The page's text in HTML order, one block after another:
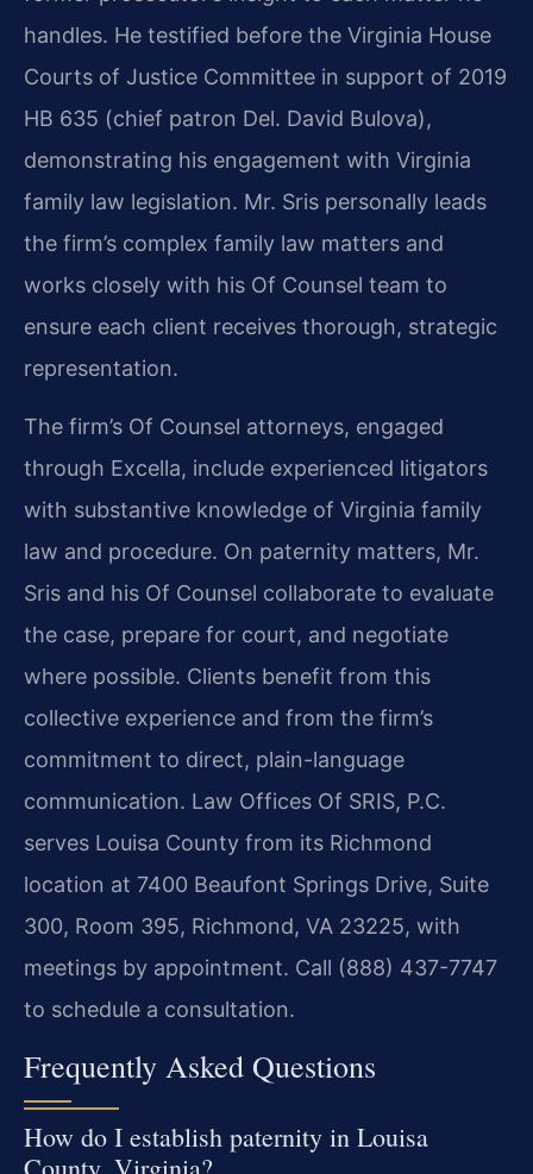
handles. He testified before the Virginia House
Courts of Justice Committee in support of 2019
HB 635 (chief patron Del. David Bulova),
demonstrating his engagement with Virginia
family law legislation. Mr. Sris personally leads
the firm’s complex family law matters and
works closely with his Of Counsel team to
ensure each client receives thorough, strategic
representation.
The firm’s Of Counsel attorneys, engaged
through Excella, include experienced litigators
with substantive knowledge of Virginia family
law and procedure. On paternity matters, Mr.
Sris and his Of Counsel collaborate to evaluate
the case, prepare for court, and negotiate
where possible. Clients benefit from this
collective experience and from the firm’s
commitment to direct, plain-language
communication. Law Offices Of SRIS, P.C.
serves Louisa County from its Richmond
location at 7400 Beaufont Springs Drive, Suite
300, Room 395, Richmond, VA 23225, with
meetings by appointment. Call (888) 437-7747
to schedule a consultation.
Frequently Asked Questions
How do I establish paternity in Louisa
County, Virginia?